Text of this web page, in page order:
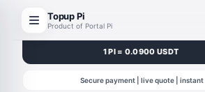
Topup Pi
Product of Portal Pi
1 PI = 0.0900 USDT
Secure payment | live quote |